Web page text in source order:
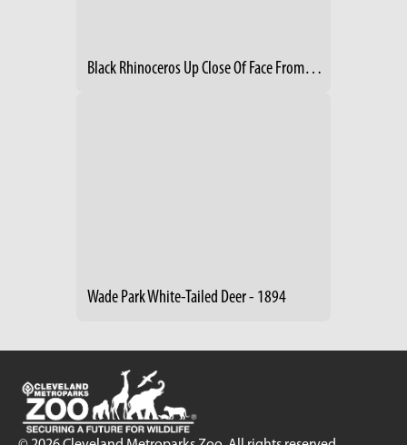
Black Rhinoceros Up Close Of Face From Side
Wade Park White-Tailed Deer - 1894